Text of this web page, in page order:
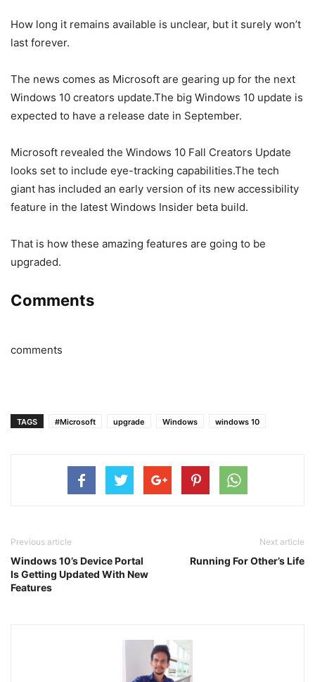
How long it remains available is unclear, but it surely won’t
last forever.
The news comes as Microsoft are gearing up for the next
Windows 10 creators update.The big Windows 10 update is
expected to have a release date in September.
Microsoft revealed the Windows 10 Fall Creators Update
looks set to include eye-tracking capabilities.The tech
giant has included an early version of its new accessibility
feature in the latest Windows Insider beta build.
That is how these amazing features are going to be
upgraded.
Comments
comments
TAGS #Microsoft upgrade Windows windows 10
Previous article
Windows 10’s Device Portal
Is Getting Updated With New
Features
Next article
Running For Other’s Life